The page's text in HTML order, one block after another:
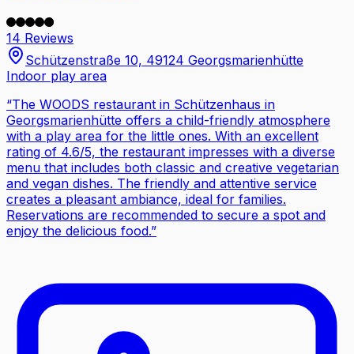
14 Reviews
Schützenstraße 10, 49124 Georgsmarienhütte
Indoor play area
“The WOODS restaurant in Schützenhaus in
Georgsmarienhütte offers a child-friendly atmosphere
with a play area for the little ones. With an excellent
rating of 4.6/5, the restaurant impresses with a diverse
menu that includes both classic and creative vegetarian
and vegan dishes. The friendly and attentive service
creates a pleasant ambiance, ideal for families.
Reservations are recommended to secure a spot and
enjoy the delicious food.”